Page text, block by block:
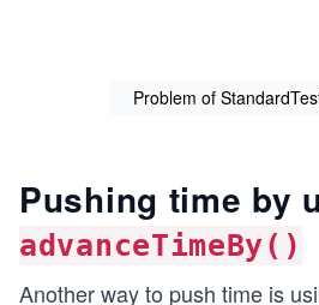
Problem of
Pushing time by
advanceTimeBy()
Another way to push time is